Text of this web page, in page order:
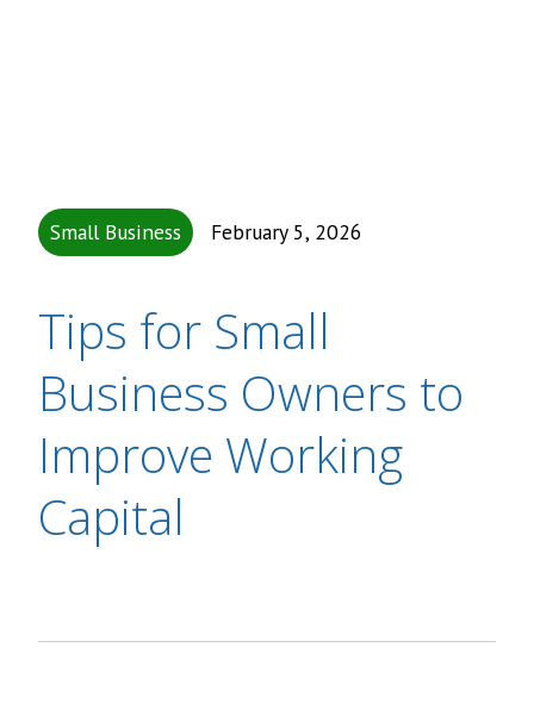
Small Business February 5, 2026
Tips for Small
Business Owners to
Improve Working
Capital